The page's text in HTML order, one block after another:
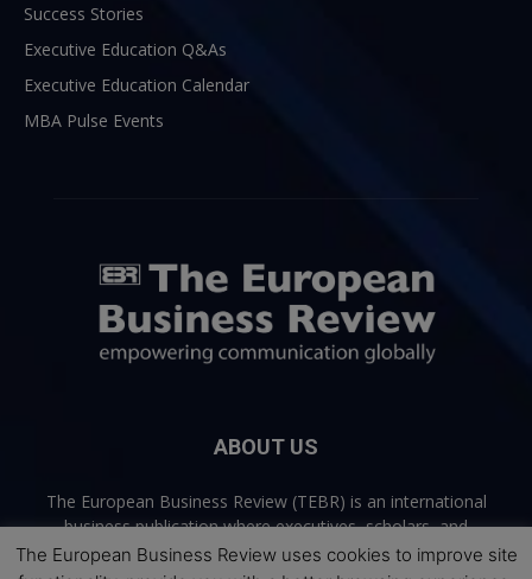
Success Stories
Executive Education Q&As
Executive Education Calendar
MBA Pulse Events
ABOUT US
The European Business Review (TEBR) is an international
business publication where executives, scholars, and
practitioners share trusted perspectives on leadership,
The European Business Review uses cookies to improve site